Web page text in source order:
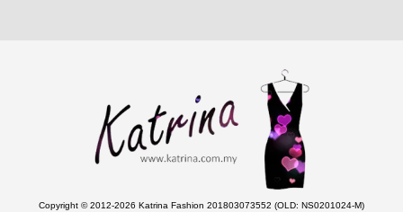
Copyright © 2012-2026 Katrina Fashion 201803073552 (OLD: NS0201024-M)